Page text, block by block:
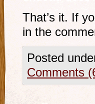
That’s it. If
in the
Posted
Comments